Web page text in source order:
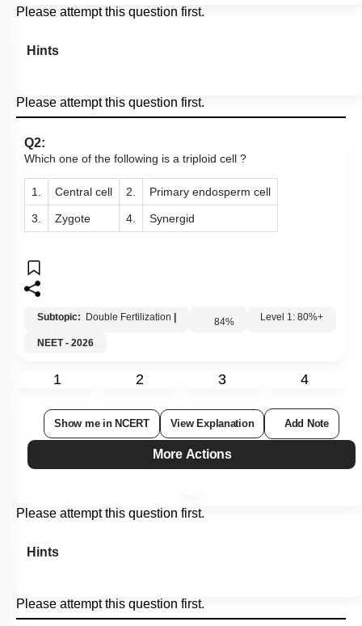
Please attempt this question first.
Hints
Please attempt this question first.
Q2:
Which one of the following is a triploid cell ?
1. Central cell 2. Primary endosperm cell
3. Zygote 4. Synergid
Subtopic: Double Fertilization 84%
Level 1: 80%+
1 2 3 4
Show me in NCERT View Explanation Add Note
More Actions
Please attempt this question first.
Hints
Please attempt this question first.